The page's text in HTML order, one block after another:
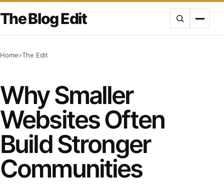
content
The Blog Edit
Home»The Edit
Why Smaller
Websites Often
Build Stronger
Communities